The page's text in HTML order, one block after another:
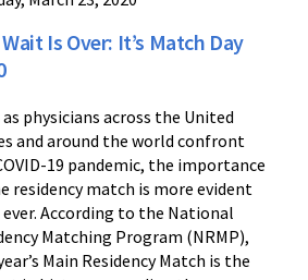
Is Over: It’s Match Day
as physicians across the United
and around the world confront
19 pandemic, the importance
residency match is more evident
According to the National
Matching Program (NRMP),
Main Residency Match is the